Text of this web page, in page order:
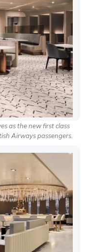
as the new first class
Airways passengers.